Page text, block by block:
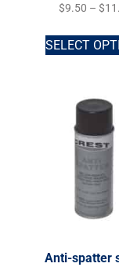
$9.50 – $
SELECT
Anti-spatter